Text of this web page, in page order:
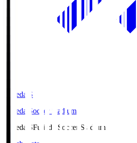
Fujieda.S
Fujieda Soccer Stadium
Fujieda.SFujieda Soccer Stadium